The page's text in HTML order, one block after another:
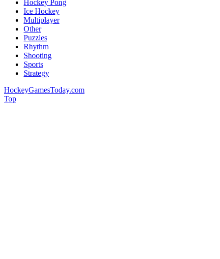
Hockey Pong
Ice Hockey
Multiplayer
Other
Puzzles
Rhythm
Shooting
Sports
Strategy
HockeyGamesToday.com
Top